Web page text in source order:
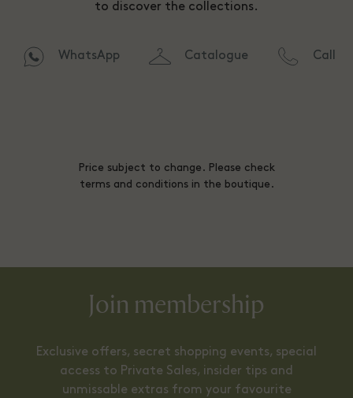
to discover the collections.
WhatsApp Catalogue Call
Price subject to change. Please check
terms and conditions in the boutique.
Join membership
Exclusive offers, secret shopping events, special
access to Private Sales, insider tips and
unmissable extras from your favourite